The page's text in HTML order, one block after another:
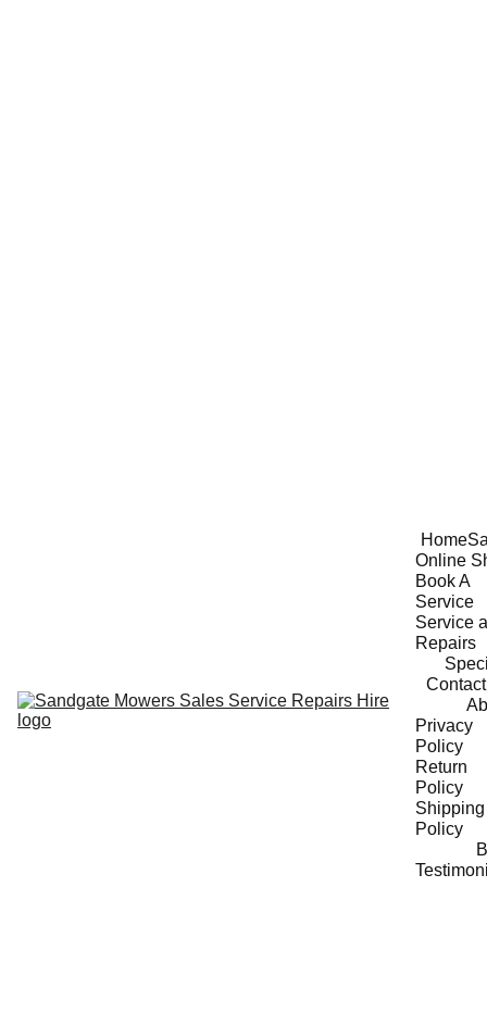
Home
Online
Book A
Service
Service
Repairs
Privacy
Policy
Return
Policy
Shipping
Policy